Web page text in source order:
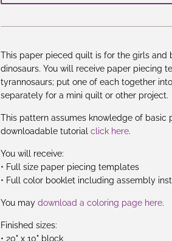
This paper pieced quilt is for the girls and
dinosaurs. You will receive paper piecing
tyrannosaurs; put one of each together
separately for a mini quilt or other project.
This pattern assumes knowledge of basic
downloadable tutorial click here.
You will receive:
• Full size paper piecing templates
• Full color booklet including assembly
You may download a coloring page here.
Finished sizes:
• 20" x 10" block